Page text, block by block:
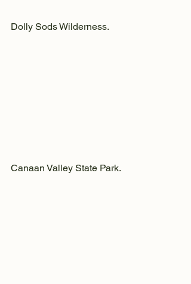
Dolly Sods Wilderness.
Canaan Valley State Park.